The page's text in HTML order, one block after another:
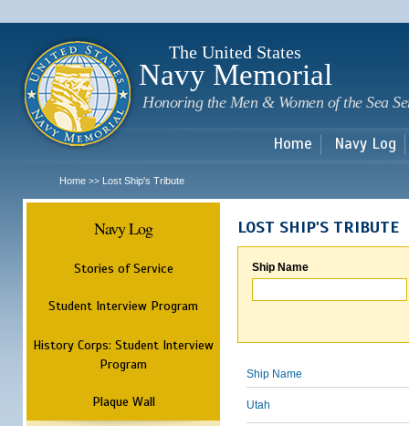
The United States
Navy Memorial
Honoring the Men & Women of the Sea
Home Navy Log
Home >> Lost Ship's Tribute
Navy Log
Stories of Service
Student Interview Program
History Corps: Student Interview
Program
Plaque Wall
LOST SHIP'S TRIBUTE
Ship Name
Ship Name
Utah